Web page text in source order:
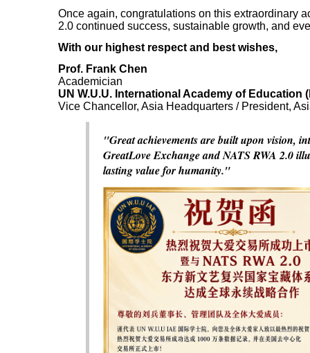
Once again, congratulations on this extraordinary
2.0 continued success, sustainable growth, and
With our highest respect and best wishes,
Prof. Frank Chen
Academician
UN W.U.U. International Academy of Education
Vice Chancellor, Asia Headquarters / President,
"Great achievements are built upon vision,
GreatLove Exchange and NATS RWA 2.0
lasting value for humanity."